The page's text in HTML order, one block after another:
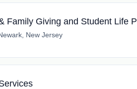
Family Giving and Student Life
New Jersey